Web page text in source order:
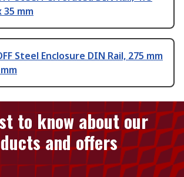
35 mm
Steel Enclosure DIN Rail, 275 mm
to know about our
and offers